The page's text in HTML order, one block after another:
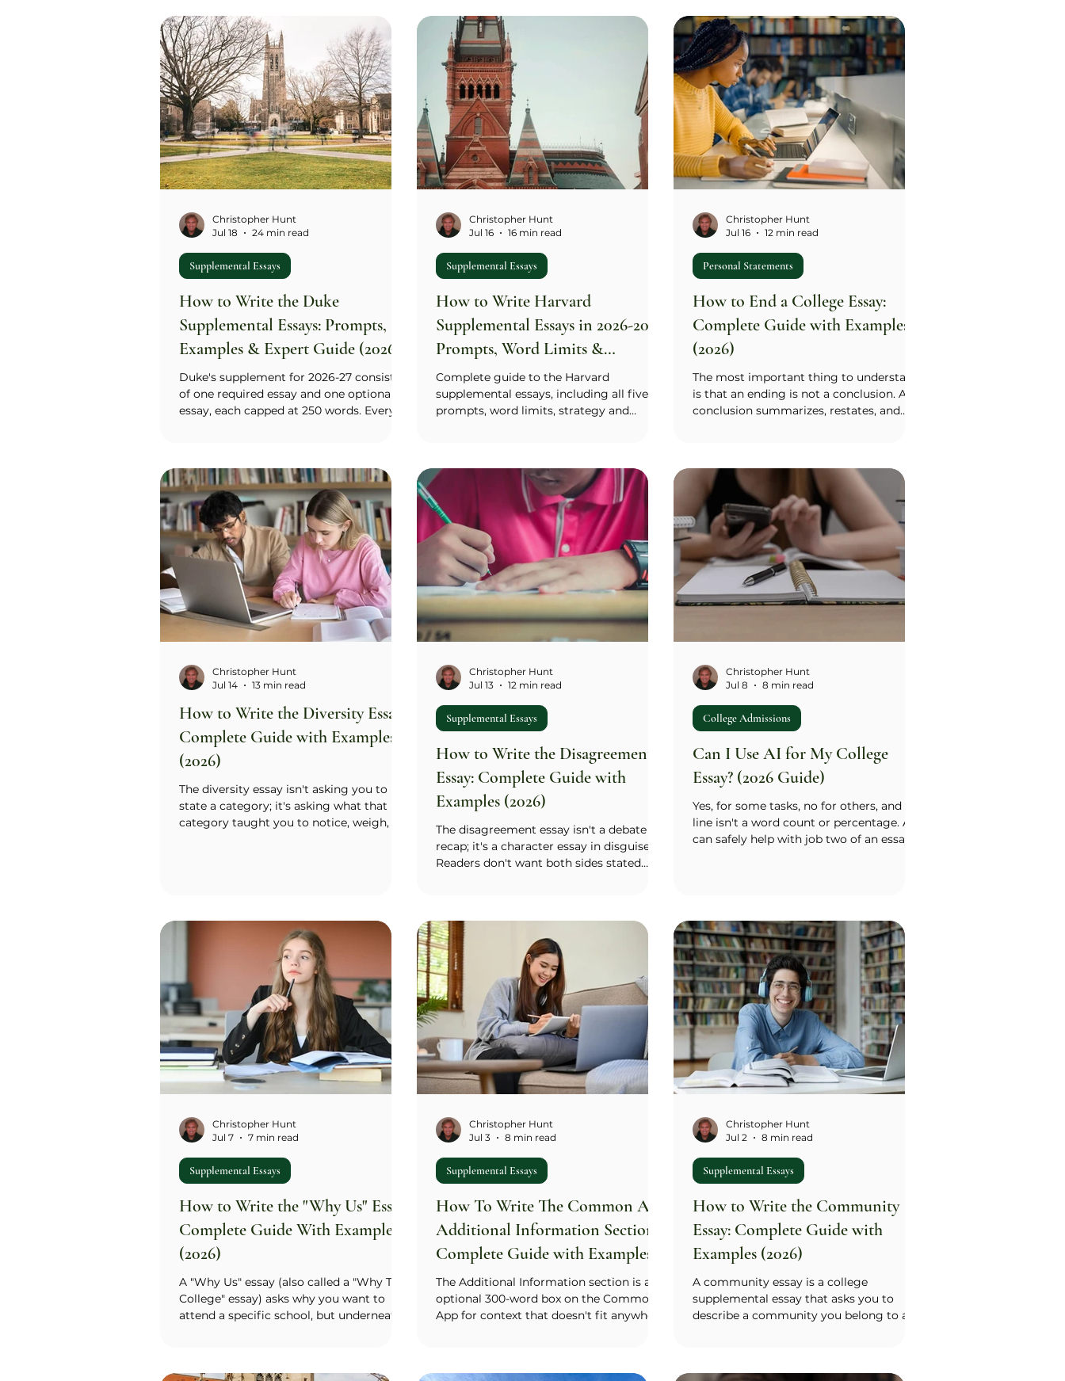
interdisciplinary class or project,
communities and student groups,
Northwestern's location, and diverse
perspectives. Northwestern no longer
requires the Common App personal
essay, which makes these supplements
the primary writing sample in your file.
The office say
citizens who challenge the present and
enrich the future; it's the same prompt
regardless of which college you're
applying to. Essay 2 (100–550 words) asks
what specifically attracts you to your
chosen undergraduate college or school
and how its curriculum sup
two or three years, and why, then state
the pattern as a sentence, not a value
word ('I need to understand how things
work before I'm willing to use them,' not
'curiosity'). Once you have two or three
candidate messages, brainstorm the
specifi
How to Write the Duke
Supplemental Essays: Prompts,
Examples & Expert Guide (2026–
2027)
Duke's supplement for 2026-27 consists
of one required essay and one optional
essay, each capped at 250 words. Every
with the option to name Trinity College
or the Pratt School of Engineering). Duke
then offers two optional prompts,
Respectful Disagreement and AI & Your
Thinking, and invites you to answer one.
Treat the optional essay as effectively
Supplemental Essays
Christopher Hunt
Jul 18
24 min read
How to Write Harvard
Supplemental Essays in 2026-2027:
Prompts, Word Limits &
Examples
Complete guide to the Harvard
supplemental essays, including all five
prompts, word limits, strategy and
Supplemental Essays
Christopher Hunt
Jul 16
16 min read
How to End a College Essay:
Complete Guide with Examples
(2026)
The most important thing to understand
is that an ending is not a conclusion. A
conclusion summarizes, restates, and
college essay is an emotional argument,
so its ending is an emotional culmination
rather than a logical one. The reader
should finish with a feeling, not a recap.
Land on a specific moment, image, or
action that carries your message and let
the re
Personal Statements
Christopher Hunt
Jul 16
12 min read
How to Write the Diversity Essay:
Complete Guide with Examples
(2026)
The diversity essay isn't asking you to
state a category; it's asking what that
category taught you to notice, weigh, or
built in you. Name the label fast, in a
sentence or two, then spend the rest of
the essay showing the lens at work in one
real scene. The test: could an
Christopher Hunt
Jul 14
13 min read
How to Write the Disagreement
Essay: Complete Guide with
Examples (2026)
The disagreement essay isn't a debate
recap; it's a character essay in disguise.
Readers don't want both sides stated
moment: the point where a question you
couldn't easily answer, a piece of
evidence, or a flicker of doubt cracked
your certainty. Find that moment, keep
the setup to two or three sentences, and
spend most of your words inside the
hinge. You don'
Supplemental Essays
Christopher Hunt
Jul 13
12 min read
Can I Use AI for My College
Essay? (2026 Guide)
Yes, for some tasks, no for others, and the
line isn't a word count or percentage. AI
can safely help with job two of an essay:
experience, because that has to come
from something that actually happened
to you. Run any AI suggestion through
the Source Test: did this come from
something true about me, or did the tool
supply the t
College Admissions
Christopher Hunt
Jul 8
8 min read
How to Write the "Why Us" Essay:
Complete Guide With Examples
(2026)
A "Why Us" essay (also called a "Why This
College" essay) asks why you want to
attend a specific school, but underneath,
Supplemental Essays
Christopher Hunt
Jul 7
7 min read
How To Write The Common App
Additional Information Section:
Complete Guide with Examples
(2026)
The Additional Information section is an
optional 300-word box on the Common
App for context that doesn't fit anywhere
Supplemental Essays
Christopher Hunt
Jul 3
8 min read
How to Write the Community
Essay: Complete Guide with
Examples (2026)
A community essay is a college
supplemental essay that asks you to
describe a community you belong to and
Supplemental Essays
Christopher Hunt
Jul 2
8 min read